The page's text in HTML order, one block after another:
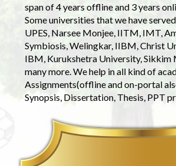
span of 4 years offline and 3 years
Some universities that we have
UPES, Narsee Monjee, IITM, IMT,
Symbiosis, Welingkar, IIBM, Christ
IBM, Kurukshetra University, Sikkim
many more. We help in all kind of
Assignments(offline and on-portal
Synopsis, Dissertation, Thesis, PPT